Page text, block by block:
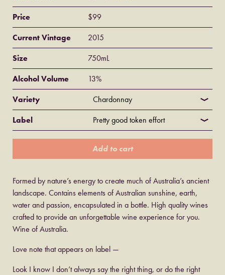
Price
$99
Current Vintage
2015
Size
750mL
Alcohol Volume
13%
Variety
Label
Add to cart
Formed by nature’s energy to create much of Australia’s ancient
landscape. Contains elements of Australian sunshine, earth,
water and passion, encapsulated in a bottle. High quality wines
crafted to provide an unforgettable wine experience for you.
Wine of Australia.
Love note that appears on label —
Look I know I don’t always say the right thing, or do the right